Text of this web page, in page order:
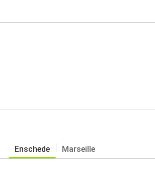
Enschede Marseille